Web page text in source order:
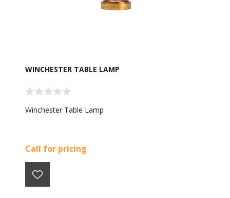
WINCHESTER TABLE LAMP
Winchester Table Lamp
Call for pricing